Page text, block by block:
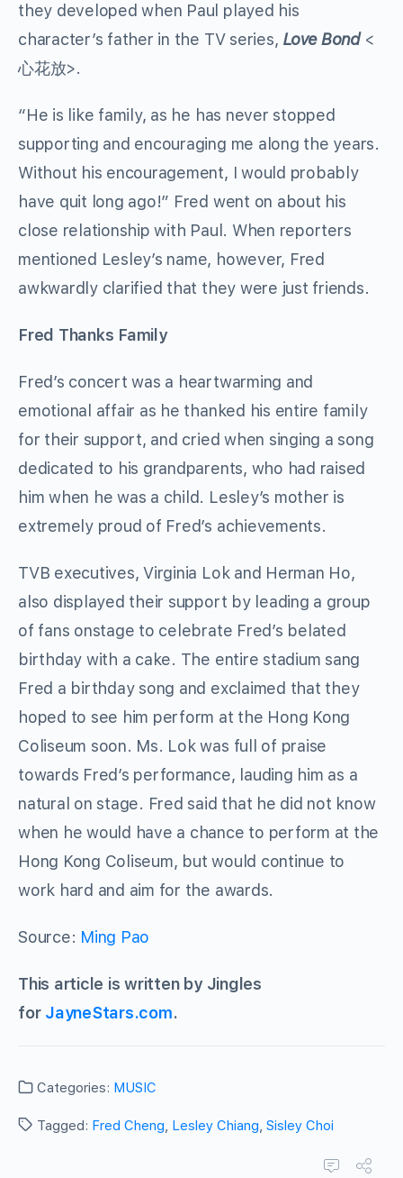
they developed when Paul played his
character’s father in the TV series, Love Bond <
心花放>.
“He is like family, as he has never stopped
supporting and encouraging me along the years.
Without his encouragement, I would probably
have quit long ago!” Fred went on about his
close relationship with Paul. When reporters
mentioned Lesley’s name, however, Fred
awkwardly clarified that they were just friends.
Fred Thanks Family
Fred’s concert was a heartwarming and
emotional affair as he thanked his entire family
for their support, and cried when singing a song
dedicated to his grandparents, who had raised
him when he was a child. Lesley’s mother is
extremely proud of Fred’s achievements.
TVB executives, Virginia Lok and Herman Ho,
also displayed their support by leading a group
of fans onstage to celebrate Fred’s belated
birthday with a cake. The entire stadium sang
Fred a birthday song and exclaimed that they
hoped to see him perform at the Hong Kong
Coliseum soon. Ms. Lok was full of praise
towards Fred’s performance, lauding him as a
natural on stage. Fred said that he did not know
when he would have a chance to perform at the
Hong Kong Coliseum, but would continue to
work hard and aim for the awards.
Source: Ming Pao
This article is written by Jingles
for JayneStars.com.
Categories: MUSIC
Tagged: Fred Cheng, Lesley Chiang, Sisley Choi